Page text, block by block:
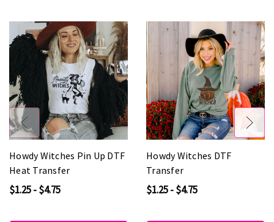
Howdy Witches Pin Up DTF
Heat Transfer
$1.25 - $4.75
Howdy Witches DTF
Transfer
$1.25 - $4.75